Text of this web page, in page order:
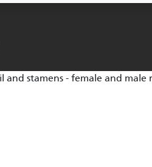
and stamens - female and